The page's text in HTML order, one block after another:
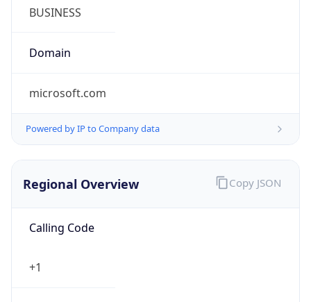
BUSINESS
Domain
microsoft.com
Powered by IP to Company data
Regional Overview
Calling Code
+1
Copy JSON